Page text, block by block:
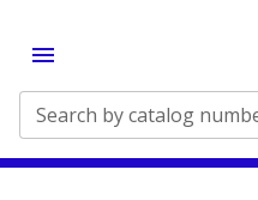
Search by catalog